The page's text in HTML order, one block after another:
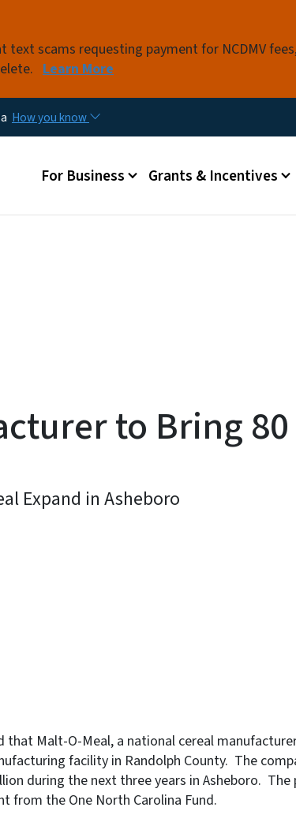
scams requesting payment for NCDMV
Learn More
How you know
Main menu
For Business Grants & Incentives
to Bring
Expand in Asheboro
that Malt-O-Meal, a national cereal
facility in Randolph County. The
during the next three years in Asheboro.
from the One North Carolina Fund.